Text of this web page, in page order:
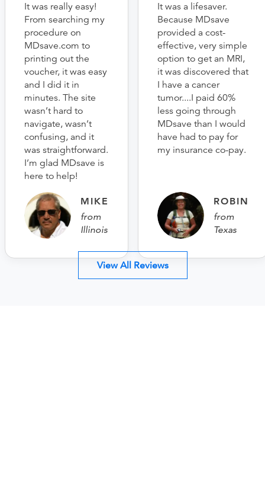
It was really easy!
From searching my
procedure on
MDsave.com to
printing out the
voucher, it was easy
and I did it in
minutes. The site
wasn’t hard to
navigate, wasn’t
confusing, and it
was straightforward.
I’m glad MDsave is
here to help!
MIKE
from
Illinois
It was a lifesaver.
Because MDsave
provided a cost-
effective, very simple
option to get an MRI,
it was discovered that
I have a cancer
tumor....I paid 60%
less going through
MDsave than I would
have had to pay for
my insurance co-pay.
ROBIN
from
Texas
View All Reviews